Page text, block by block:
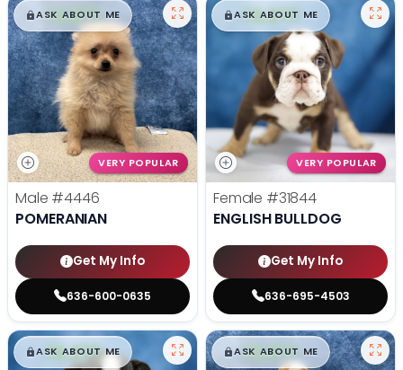
$█,█99
ASK ABOUT ME
VERY POPULAR
Male #4446
POMERANIAN
Get My Info
636-600-0635
$█,█99
ASK ABOUT ME
VERY POPULAR
Female #31844
ENGLISH BULLDOG
Get My Info
636-695-4503
$█,█99
ASK ABOUT ME $█,█99
ASK ABOUT ME